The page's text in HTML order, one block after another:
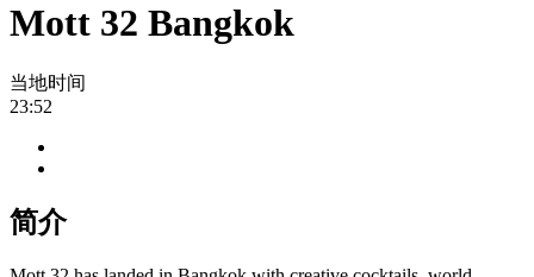
Mott 32 Bangkok
当地时间
23:52
简介